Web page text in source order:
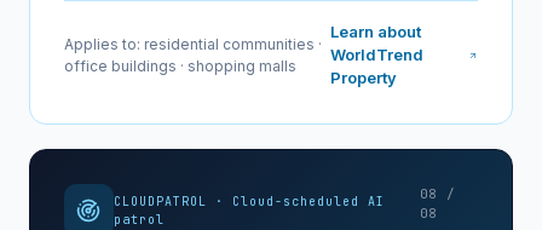
Applies to: residential communities ·
office buildings · shopping malls
Learn about
WorldTrend
Property
CLOUDPATROL · Cloud-scheduled AI
patrol
08 /
08